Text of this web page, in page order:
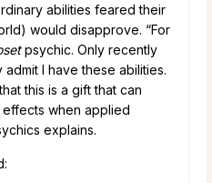
abilities feared their
would disapprove. “For
psychic. Only recently
I have these abilities.
this is a gift that can
when applied
explains.